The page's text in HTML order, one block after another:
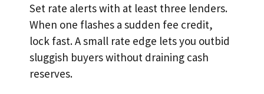
Set rate alerts with at least three lenders.
When one flashes a sudden fee credit,
lock fast. A small rate edge lets you outbid
sluggish buyers without draining cash
reserves.